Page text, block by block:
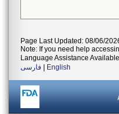
Page Last Updated: 08/06/
Note: If you need help
Language Assistance
فارسی
English